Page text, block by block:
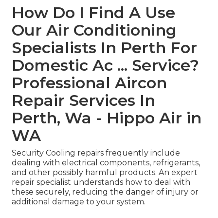
How Do I Find A Use
Our Air Conditioning
Specialists In Perth For
Domestic Ac ... Service?
Professional Aircon
Repair Services In
Perth, Wa - Hippo Air in
WA
Security Cooling repairs frequently include
dealing with electrical components, refrigerants,
and other possibly harmful products. An expert
repair specialist understands how to deal with
these securely, reducing the danger of injury or
additional damage to your system.